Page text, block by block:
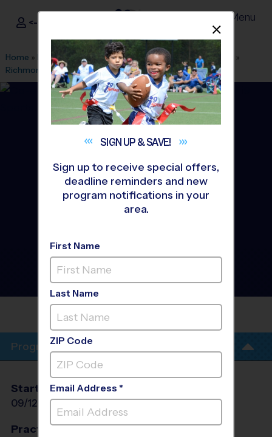
i9Sports ®
<- Sign In Menu
Home » Find A Program » Grand Rapids»League Office 556
»
Richmond Park» Basketball»League 2026 Fall
Grand Rapids West -
Basketball League
2026
RICHMOND
Program Info
Start Date
09/12/2026
End Date
10/24/2026 Sat
Practices
SIGN UP &SAVE!
Sign up to receive special offers,
deadline reminders and new
program notifications in your
area.
First Name
Last Name
ZIP Code
Email Address *